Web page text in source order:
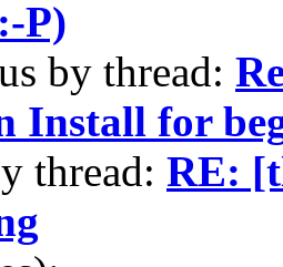
P)
by thread:
Install for
thread: RE: